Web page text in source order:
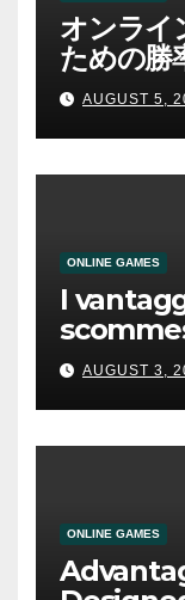
オンライ
ための勝
AUGUST 5,
ONLINE GAMES
I
AUGUST 3,
ONLINE GAMES